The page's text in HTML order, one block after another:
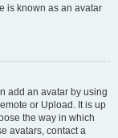
is known as an avatar
add an avatar by using
or Upload. It is up
the way in which
avatars, contact a